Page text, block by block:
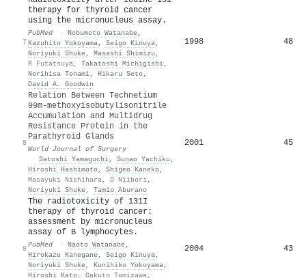
7
therapy for thyroid cancer
using the micronucleus assay.
PubMed · Nobumoto Watanabe,
Kazuhito Yokoyama, Seigo Kinuya,
Noriyuki Shuke, Masashi Shimizu ,
R Futatsuya, Takatoshi Michigishi,
Norihisa Tonami, Hikaru Seto,
David A. Goodwin
1998 48
8
Relation Between Technetium
99m‐methoxyisobutylisonitrile
Accumulation and Multidrug
Resistance Protein in the
Parathyroid Glands
World Journal of Surgery
· Satoshi Yamaguchi, Sunao Yachiku ,
Hiroshi Hashimoto, Shigeo Kaneko,
Masayuki Nishihara, D Niibori,
Noriyuki Shuke, Tamio Aburano
2001 45
9
The radiotoxicity of 131I
therapy of thyroid cancer:
assessment by micronucleus
assay of B lymphocytes.
PubMed · Naoto Watanabe,
Hirokazu Kanegane, Seigo Kinuya,
Noriyuki Shuke, Kunihiko Yokoyama,
Hiroshi Kato, Gakuto Tomizawa,
2004 43